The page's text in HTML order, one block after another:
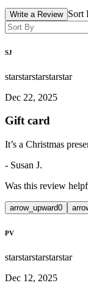
Write a Review Sort
SJ
starstarstarstarstar
Dec 22, 2025
Gift card
It’s a Christmas
- Susan J.
Was this review
arrow_upward0
PV
starstarstarstarstar
Dec 12, 2025